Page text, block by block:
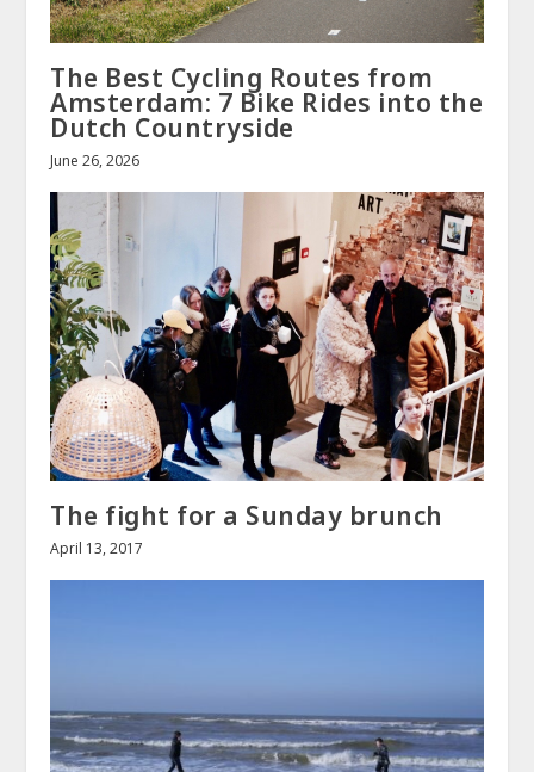
The Best Cycling Routes from
Amsterdam: 7 Bike Rides into the
Dutch Countryside
June 26, 2026
The fight for a Sunday brunch
April 13, 2017